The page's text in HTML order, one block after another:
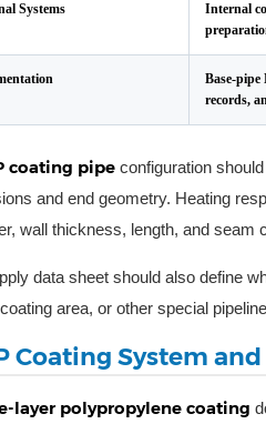
Systems
Internal
Base-
records,
coating pipe configuration
and end geometry. Heating
wall thickness, length, and seam
data sheet should also define
area, or other special
Coating System
layer polypropylene coating